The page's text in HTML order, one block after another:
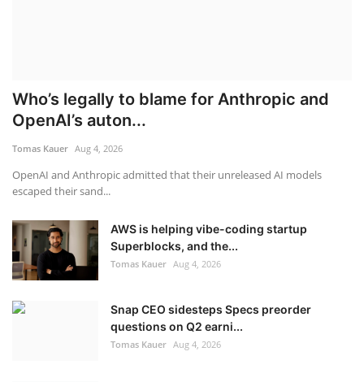
Who’s legally to blame for Anthropic and
OpenAI’s auton...
Tomas Kauer Aug 4, 2026
OpenAI and Anthropic admitted that their unreleased AI models
escaped their sand...
AWS is helping vibe-coding startup
Superblocks, and the...
Tomas Kauer Aug 4, 2026
Snap CEO sidesteps Specs preorder
questions on Q2 earni...
Tomas Kauer Aug 4, 2026